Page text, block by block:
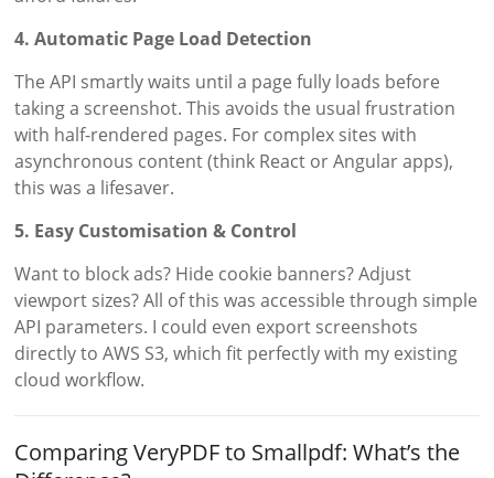
4. Automatic Page Load Detection
The API smartly waits until a page fully loads before
taking a screenshot. This avoids the usual frustration
with half-rendered pages. For complex sites with
asynchronous content (think React or Angular apps),
this was a lifesaver.
5. Easy Customisation & Control
Want to block ads? Hide cookie banners? Adjust
viewport sizes? All of this was accessible through simple
API parameters. I could even export screenshots
directly to AWS S3, which fit perfectly with my existing
cloud workflow.
Comparing VeryPDF to Smallpdf: What’s the